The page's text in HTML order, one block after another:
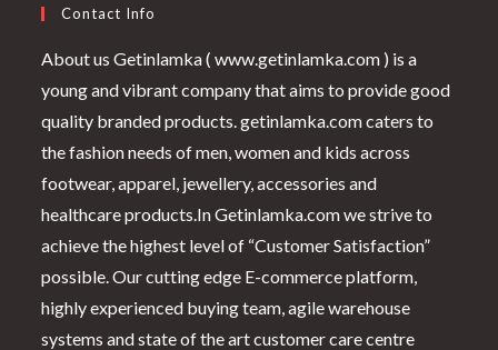
Contact Info
About us Getinlamka ( www.getinlamka.com ) is a
young and vibrant company that aims to provide good
quality branded products. getinlamka.com caters to
the fashion needs of men, women and kids across
footwear, apparel, jewellery, accessories and
healthcare products.In Getinlamka.com we strive to
achieve the highest level of “Customer Satisfaction”
possible. Our cutting edge E-commerce platform,
highly experienced buying team, agile warehouse
systems and state of the art customer care centre